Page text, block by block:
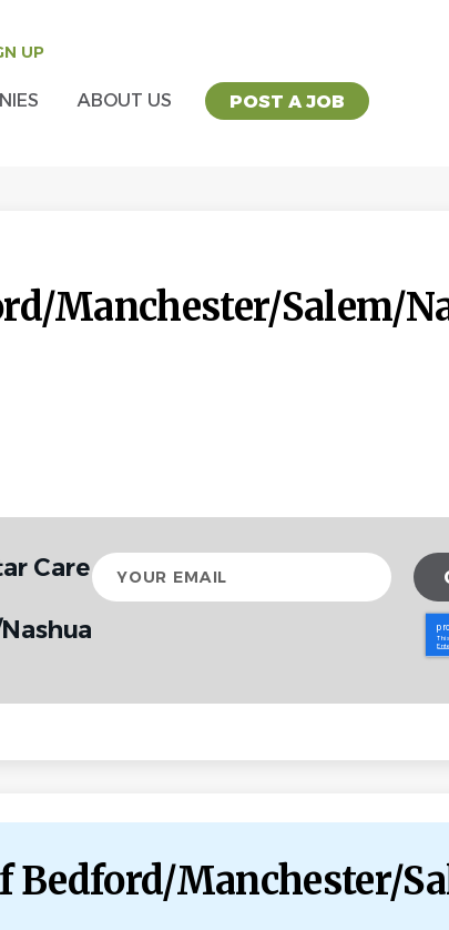
UP
POST A JOB
ABOUT US
Manchester/Salem/
Care Your
email
Bedford/Manchester/